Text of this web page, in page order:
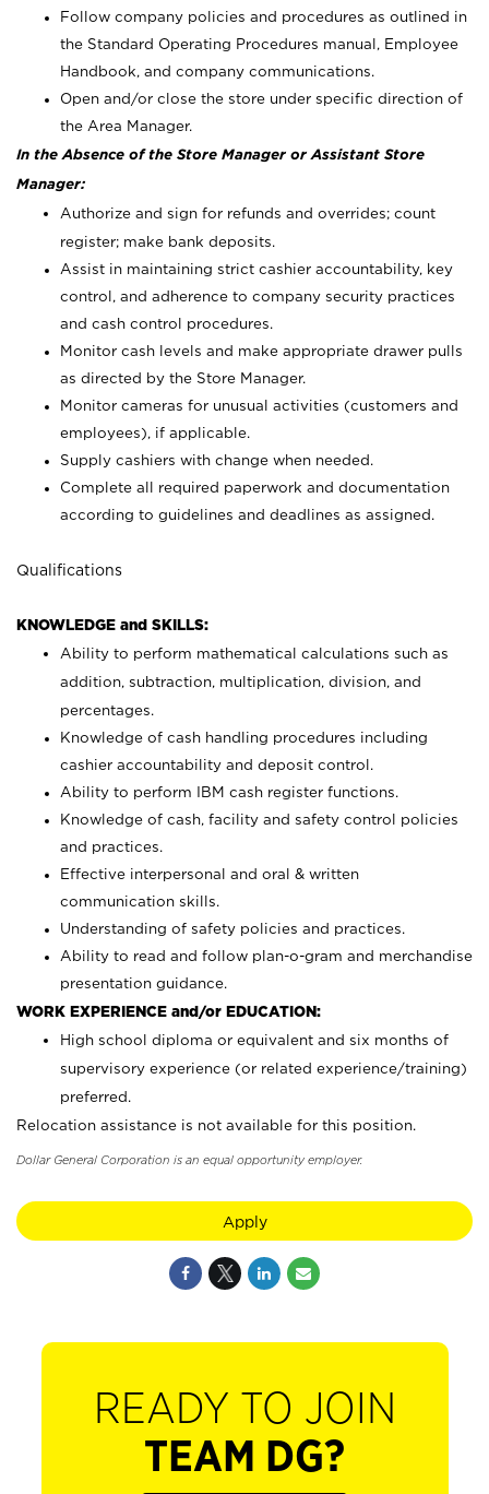
Follow company policies and procedures as outlined in
the Standard Operating Procedures manual, Employee
Handbook, and company communications.
Open and/or close the store under specific direction of
the Area Manager.
In the Absence of the Store Manager or Assistant Store
Manager:
Authorize and sign for refunds and overrides; count
register; make bank deposits.
Assist in maintaining strict cashier accountability, key
control, and adherence to company security practices
and cash control procedures.
Monitor cash levels and make appropriate drawer pulls
as directed by the Store Manager.
Monitor cameras for unusual activities (customers and
employees), if applicable.
Supply cashiers with change when needed.
Complete all required paperwork and documentation
according to guidelines and deadlines as assigned.
Qualifications
KNOWLEDGE and SKILLS:
Ability to perform mathematical calculations such as
addition, subtraction, multiplication, division, and
percentages.
Knowledge of cash handling procedures including
cashier accountability and deposit control.
Ability to perform IBM cash register functions.
Knowledge of cash, facility and safety control policies
and practices.
Effective interpersonal and oral & written
communication skills.
Understanding of safety policies and practices.
Ability to read and follow plan-o-gram and merchandise
presentation guidance.
WORK EXPERIENCE and/or EDUCATION:
High school diploma or equivalent and six months of
supervisory experience (or related experience/training)
preferred.
Relocation assistance is not available for this position.
Dollar General Corporation is an equal opportunity employer.
Apply
READY TO JOIN
TEAM DG?